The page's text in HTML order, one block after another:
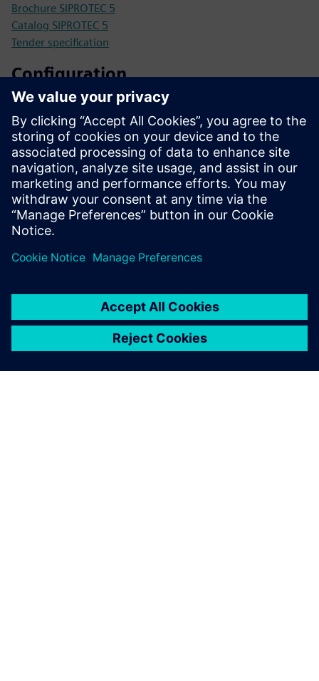
Brochure SIPROTEC 5
Catalog SIPROTEC 5
Tender specification
Configuration
SIPROTEC 5 configurator
SiePortal - Online shop
SIPROTEC 7SL87 on SiePortal
Technical documentation, Firmware, Software application
examples and FAQ